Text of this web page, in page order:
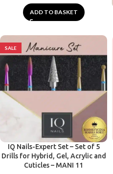
ADD TO BASKET
SALE
IQ Nails-Expert Set – Set of 5
Drills for Hybrid, Gel, Acrylic and
Cuticles – MANI 11